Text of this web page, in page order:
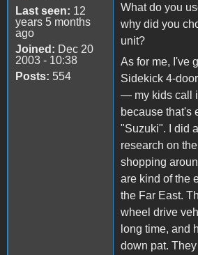
Last seen: 12
years 5 months
ago
Joined: Dec 20
2003 - 10:38
Posts: 554
What do you
why did you
unit?
As for me, I've
Sidekick 4-
— my kids call
because that's
"Suzuki". I did
research on
shopping
are kind of the
the Far East.
wheel drive
long time, and
down pat.